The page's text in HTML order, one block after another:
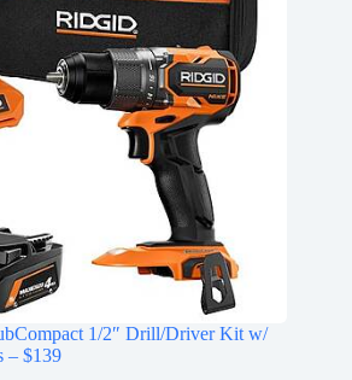
1/2″ Drill/Driver Kit w/
– $139